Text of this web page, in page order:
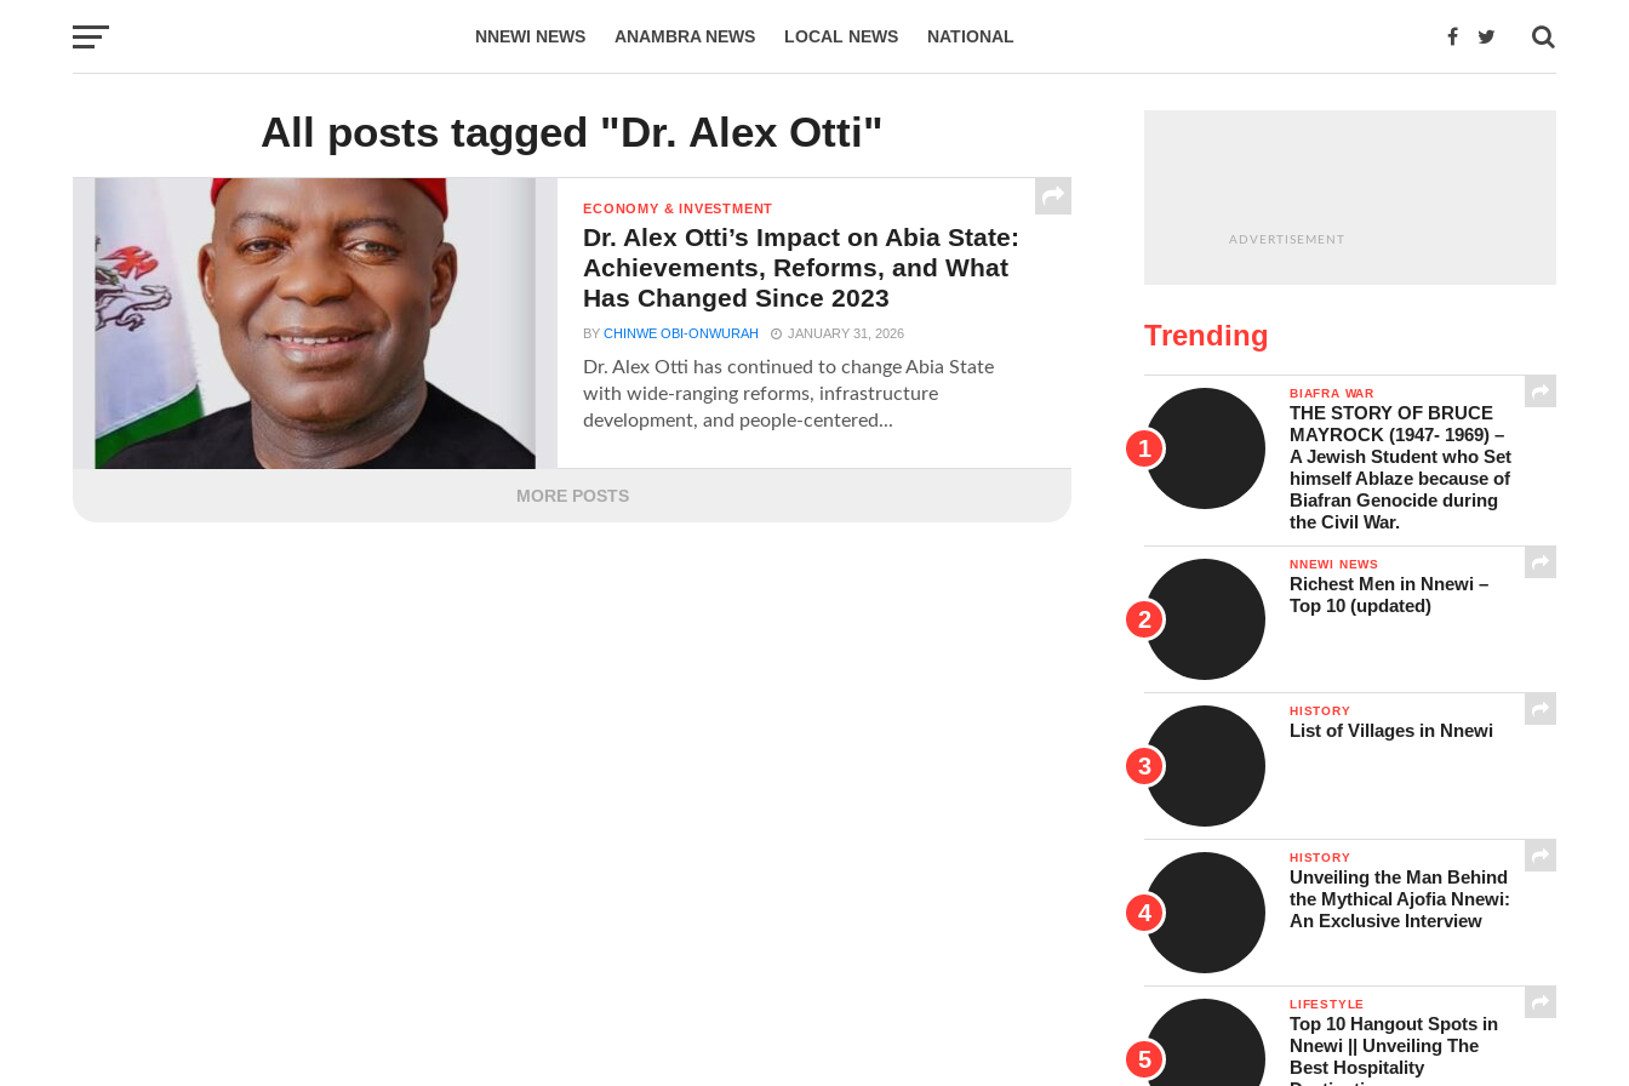
NNEWI NEWS ANAMBRA NEWS LOCAL NEWS NATIONAL
All posts tagged "Dr. Alex Otti"
ECONOMY & INVESTMENT
Dr. Alex Otti’s Impact on Abia State:
Achievements, Reforms, and What
Has Changed Since 2023
BYCHINWE OBI-ONWURAH JANUARY 31, 2026
Dr. Alex Otti has continued to change Abia State
with wide-ranging reforms, infrastructure
development, and people-centered...
MORE POSTS
ADVERTISEMENT
Trending
BIAFRA WAR
THE STORY OF BRUCE
MAYROCK (1947- 1969) –
A Jewish Student who Set
himself Ablaze because of
Biafran Genocide during
the Civil War.
NNEWI NEWS
Richest Men in Nnewi –
Top 10 (updated)
HISTORY
List of Villages in Nnewi
HISTORY
Unveiling the Man Behind
the Mythical Ajofia Nnewi:
An Exclusive Interview
LIFESTYLE
Top 10 Hangout Spots in
Nnewi || Unveiling The
Best Hospitality